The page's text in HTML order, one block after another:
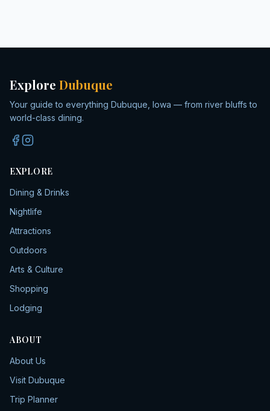
Explore Dubuque
Your guide to everything Dubuque, Iowa — from river bluffs to
world-class dining.
EXPLORE
Dining & Drinks
Nightlife
Attractions
Outdoors
Arts & Culture
Shopping
Lodging
ABOUT
About Us
Visit Dubuque
Trip Planner